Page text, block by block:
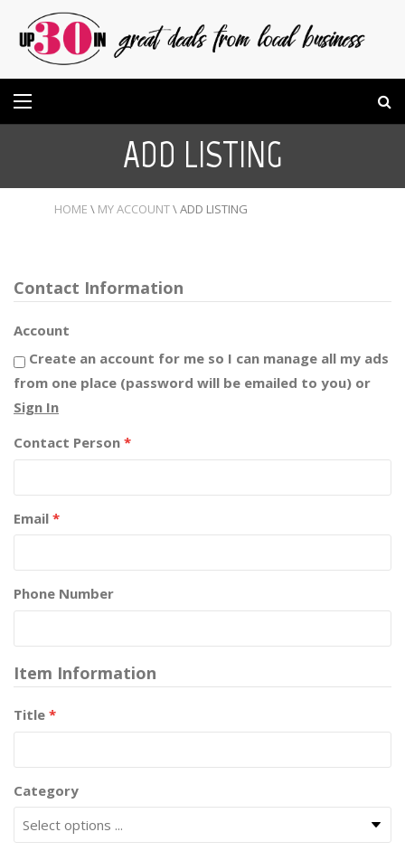
ADD LISTING
HOME \ MY ACCOUNT\ADD LISTING
Contact Information
Account
Create an account for me so I can manage all my ads
from one place (password will be emailed to you) or
Sign In
Contact Person *
Email *
Phone Number
Item Information
Title *
Category